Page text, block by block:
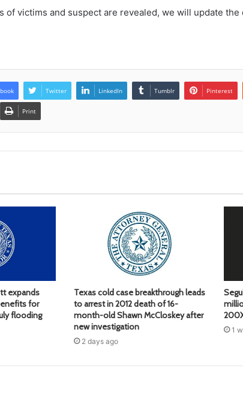
of victims and suspect are revealed, we will update the
Twitter LinkedIn Tumblr Pinterest
Print
expands
for
flooding
Texas cold case breakthrough leads
to arrest in 2012 death of 16-
month-old Shawn McCloskey after
new investigation
2 days ago
1